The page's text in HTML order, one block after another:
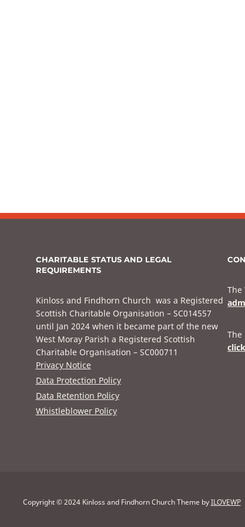
CHARITABLE STATUS AND LEGAL
REQUIREMENTS
Kinloss and Findhorn Church was a Registered
Scottish Charitable Organisation – SC014557
until Jan 2024 when it became part of the new
West Moray Parish a Registered Scottish
Charitable Organisation – SC000711
Privacy Notice
Data Protection Policy
Data Retention Policy
Whistleblower Policy
The
The
Copyright © 2024 Kinloss and Findhorn ChurchTheme byILOVEWP